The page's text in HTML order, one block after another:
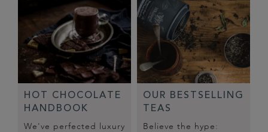
HOT CHOCOLATE
HANDBOOK
We've perfected luxury
OUR BESTSELLING
TEAS
Believe the hype: